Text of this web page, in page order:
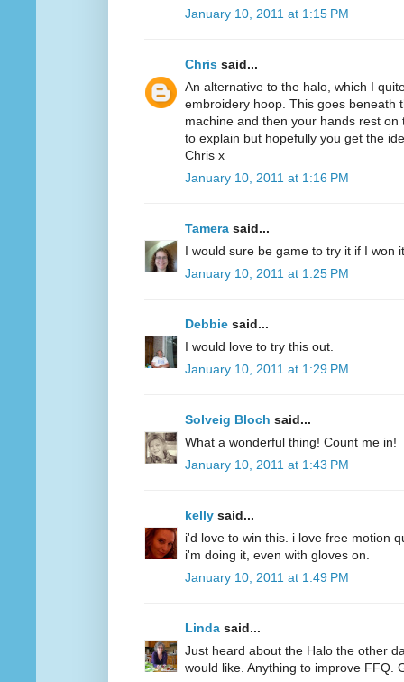
January 10, 2011 at 1:15 PM
Chris said...
An alternative to the halo, which I
embroidery hoop. This goes beneath
machine and then your hands rest
to explain but hopefully you get the
Chris x
January 10, 2011 at 1:16 PM
Tamera said...
I would sure be game to try it if I won
January 10, 2011 at 1:25 PM
Debbie said...
I would love to try this out.
January 10, 2011 at 1:29 PM
Solveig Bloch said...
What a wonderful thing! Count me in!
January 10, 2011 at 1:43 PM
kelly said...
i'd love to win this. i love free motion
i'm doing it, even with gloves on.
January 10, 2011 at 1:49 PM
Linda said...
Just heard about the Halo the other
would like. Anything to improve FFQ.